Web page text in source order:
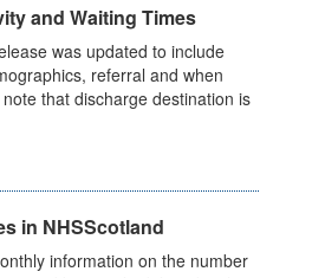
and Waiting Times
was updated to include
referral and when
that discharge destination is
in NHSScotland
information on the number